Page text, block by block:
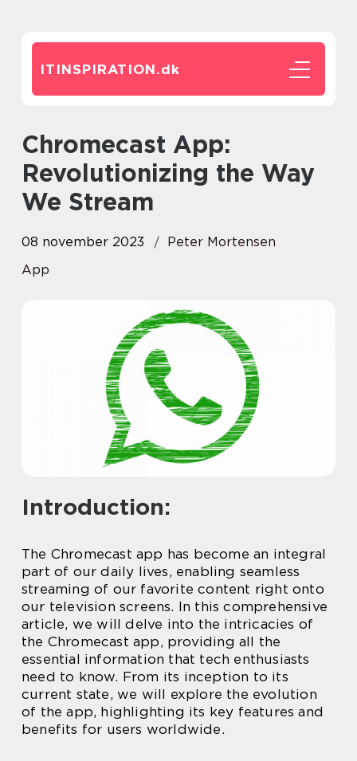
ITINSPIRATION.dk
Chromecast App:
Revolutionizing the Way
We Stream
08 november 2023
Peter Mortensen
App
Introduction:
The Chromecast app has become an integral
part of our daily lives, enabling seamless
streaming of our favorite content right onto
our television screens. In this comprehensive
article, we will delve into the intricacies of
the Chromecast app, providing all the
essential information that tech enthusiasts
need to know. From its inception to its
current state, we will explore the evolution
of the app, highlighting its key features and
benefits for users worldwide.